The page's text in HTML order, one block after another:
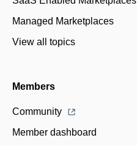
Managed Marketplaces
View all topics
Members
Community
Member dashboard